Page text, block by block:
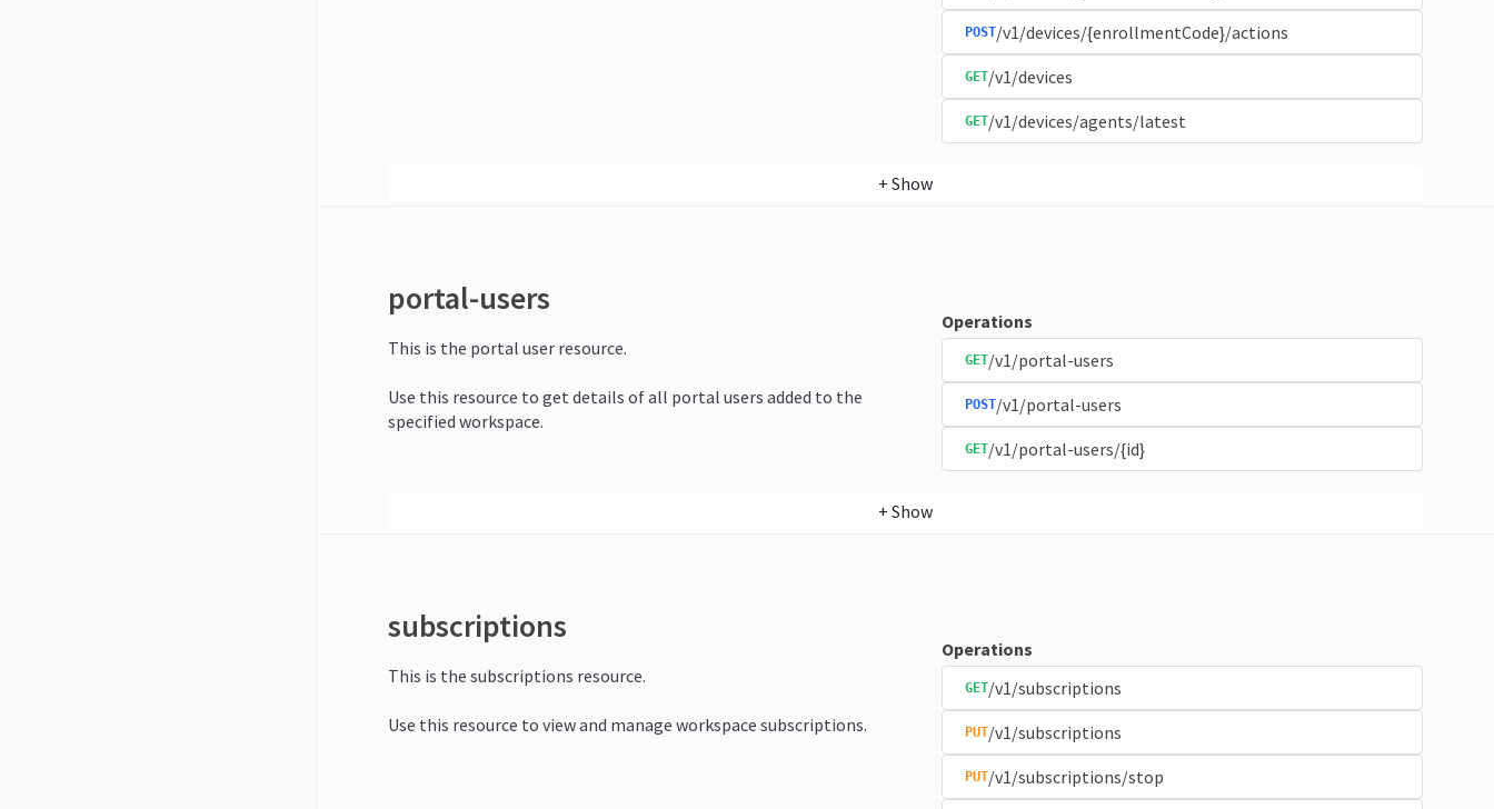
POST/v1/devices/{enrollmentCode}/actions
GET/v1/devices
GET/v1/devices/agents/latest
+ Show
portal-users
This is the portal user resource.
Use this resource to get details of all portal users added to the
specified workspace.
Operations
GET/v1/portal-users
POST/v1/portal-users
GET/v1/portal-users/{id}
+ Show
subscriptions
This is the subscriptions resource.
Use this resource to view and manage workspace subscriptions.
Operations
GET/v1/subscriptions
PUT/v1/subscriptions
PUT/v1/subscriptions/stop